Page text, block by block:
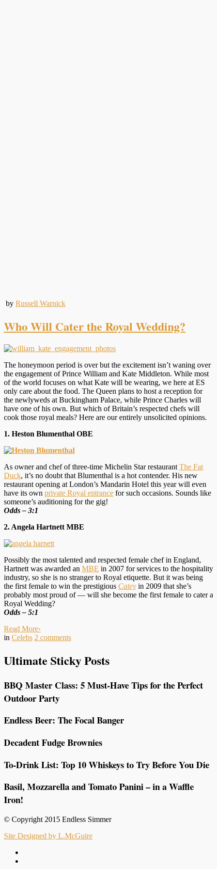
by Russell Warnick
Who Will Cater the Royal Wedding?
The honeymoon period is over but the excitement isn’t waning over
the engagement of Prince William and Kate Middleton. While most
of the world focuses on what Kate will be wearing, we here at ES
only care about the food. The Queen plans to host a reception for
the newlyweds at Buckingham Palace, while Prince Charles will
have one of his own. But which of Britain’s respected chefs will
cook those royal meals? Here are our entirely unsolicited opinions.
1. Heston Blumenthal OBE
As owner and chef of three-time Michelin Star restaurant The Fat
Duck, it’s no doubt that Blumenthal is a hot contender. His new
restaurant opening at London’s Mandarin Hotel this year will even
have its own private Royal entrance for such occasions. Sounds like
someone’s auditioning for the gig!
Odds – 3:1
2. Angela Hartnett MBE
Possibly the most talented and respected female chef in England,
Hartnett was awarded an MBE in 2007 for services to the hospitality
industry, so she is no stranger to Royal etiquette. But it was being
the first female to win the prestigious Catey in 2009 that she’s
probably most proud of — will she become the first female to cater a
Royal Wedding?
Odds – 5:1
Read More›
in Celebs 2 comments
Ultimate Sticky Posts
BBQ Master Class: 5 Must-Have Tips for the Perfect
Outdoor Party
Endless Beer: The Focal Banger
Decadent Fudge Brownies
To-Drink List: Top 10 Whiskeys to Try Before You Die
Basil, Mozzarella and Tomato Panini – in a Waffle
Iron!
© Copyright 2015 Endless Simmer
Site Designed by L.McGuire